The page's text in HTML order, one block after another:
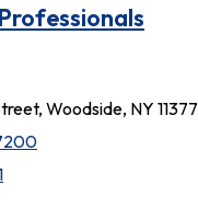
Woodside, NY 11377